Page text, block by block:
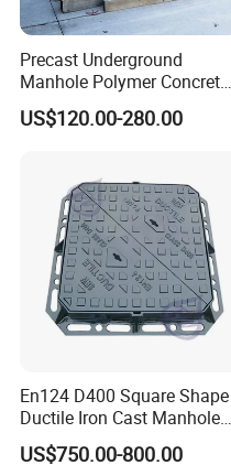
Precast Underground
Manhole Polymer Concrete
Fsj Prefabricated
Underground Well for Power
US$120.00-280.00
En124 D400 Square Shape
Ductile Iron Cast Manhole
Cover Size Customized
US$750.00-800.00